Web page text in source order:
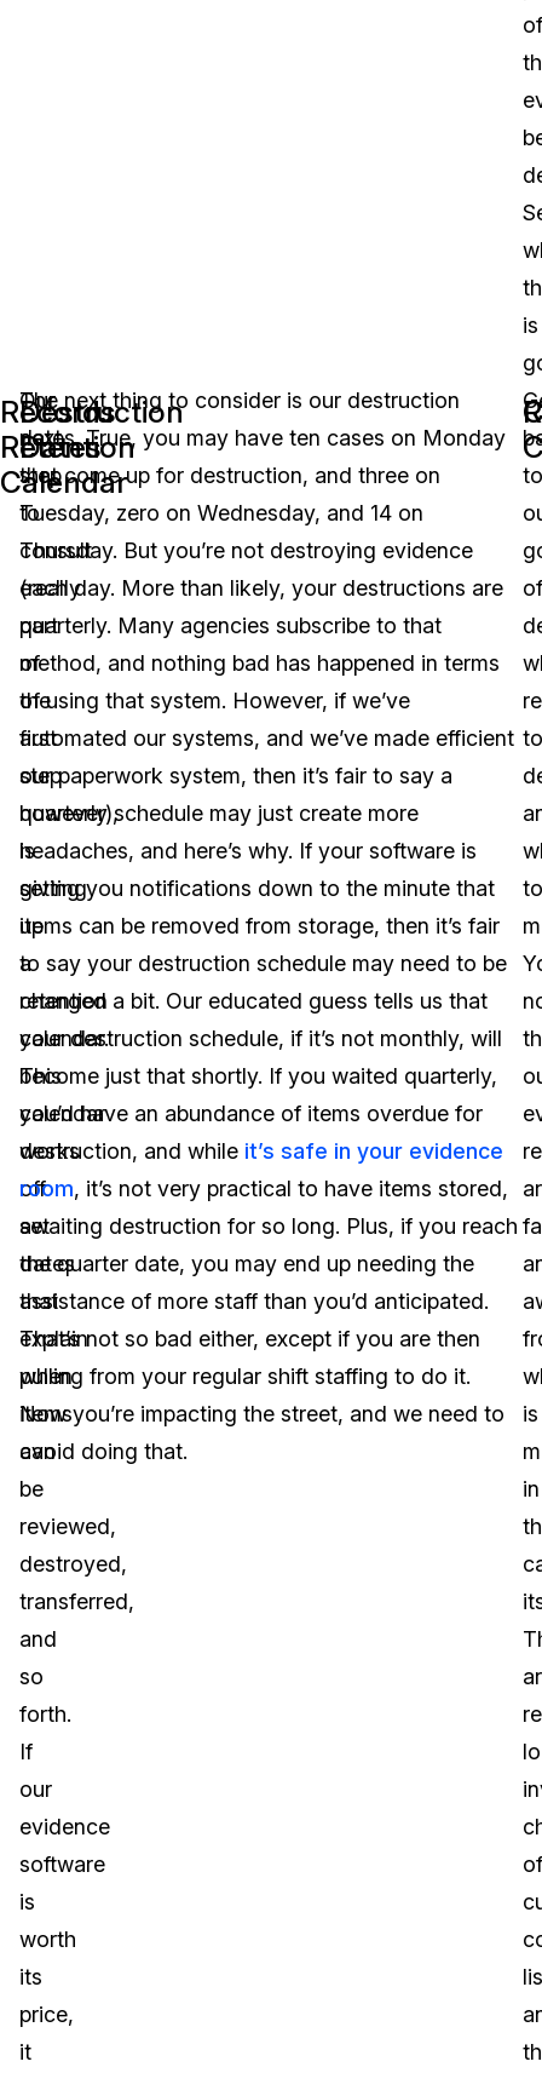
of
is
Records
Retention
Calendar
Our
next
step
to
consult
(really
part
of
the
first
step
however),
is
setting
up
a
retention
calendar.
This
calendar
works
off
set
dates
that
explain
when
items
can
be
reviewed,
destroyed,
transferred,
and
so
forth.
If
our
evidence
software
is
worth
its
price,
it
Destruction
Dates
The next thing to consider is our destruction
dates. True, you may have ten cases on Monday
that come up for destruction, and three on
Tuesday, zero on Wednesday, and 14 on
Thursday. But you’re not destroying evidence
each day. More than likely, your destructions are
quarterly. Many agencies subscribe to that
method, and nothing bad has happened in terms
of using that system. However, if we’ve
automated our systems, and we’ve made efficient
our paperwork system, then it’s fair to say a
quarterly schedule may just create more
headaches, and here’s why. If your software is
giving you notifications down to the minute that
items can be removed from storage, then it’s fair
to say your destruction schedule may need to be
changed a bit. Our educated guess tells us that
your destruction schedule, if it’s not monthly, will
become just that shortly. If you waited quarterly,
you’d have an abundance of items overdue for
destruction, and while it’s safe in your evidence
room, it’s not very practical to have items stored,
awaiting destruction for so long. Plus, if you reach
the quarter date, you may end up needing the
assistance of more staff than you’d anticipated.
That’s not so bad either, except if you are then
pulling from your regular shift staffing to do it.
Now you’re impacting the street, and we need to
avoid doing that.
to
of
to
to
is
in
of